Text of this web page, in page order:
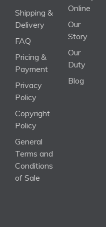
Shipping &
Delivery
FAQ
Pricing &
Payment
Privacy
Policy
Copyright
Policy
General
Terms and
Conditions
of Sale
Online
Our
Story
Our
Duty
Blog